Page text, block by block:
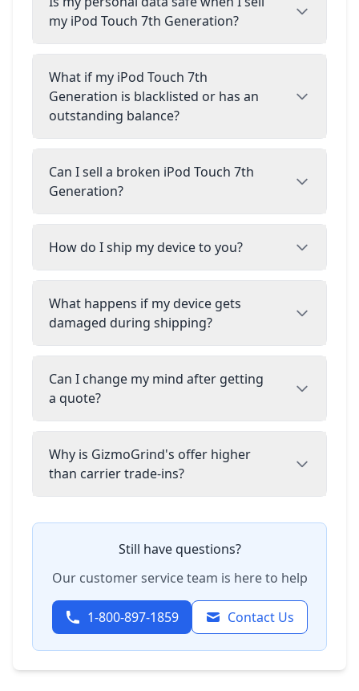
my iPod Touch 7th Generation?
What if my iPod Touch 7th
Generation is blacklisted or has an
outstanding balance?
Can I sell a broken iPod Touch 7th
Generation?
How do I ship my device to you?
What happens if my device gets
damaged during shipping?
Can I change my mind after getting
a quote?
Why is GizmoGrind's offer higher
than carrier trade-ins?
Still have questions?
Our customer service team is here to help
1-800-897-1859 Contact Us